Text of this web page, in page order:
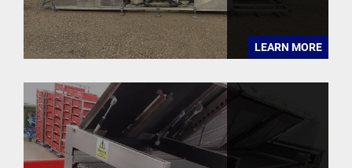
LEARN MORE